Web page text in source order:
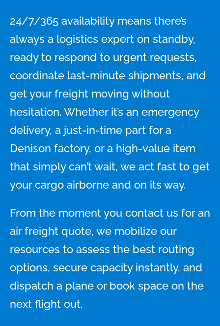
24/7/365 availability means there’s
always a logistics expert on standby,
ready to respond to urgent requests,
coordinate last-minute shipments, and
get your freight moving without
hesitation. Whether it’s an emergency
delivery, a just-in-time part for a
Denison factory, or a high-value item
that simply can’t wait, we act fast to get
your cargo airborne and on its way.
From the moment you contact us for an
air freight quote, we mobilize our
resources to assess the best routing
options, secure capacity instantly, and
dispatch a plane or book space on the
next flight out.